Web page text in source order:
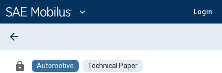
Content
expand_more Login
arrow_back
lock Automotive Technical Paper